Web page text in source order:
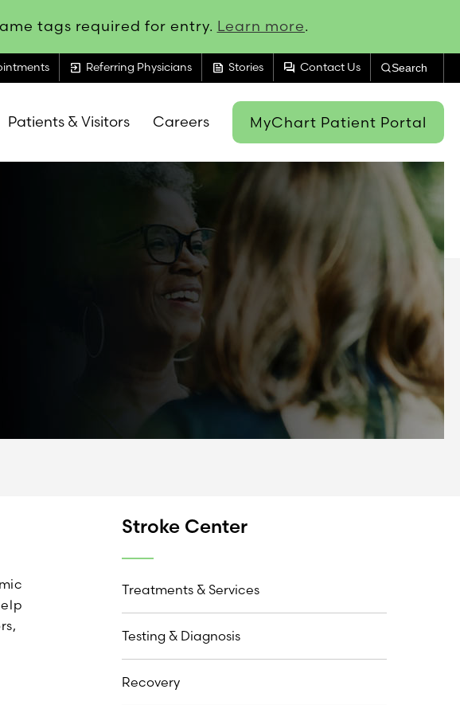
tags required for entry. Learn more.
exit_to_app Referring Physicians feed Stories forum Contact Us Search
Patients & Visitors Careers MyChart Patient Portal
Stroke Center
Treatments & Services
Testing & Diagnosis
Recovery